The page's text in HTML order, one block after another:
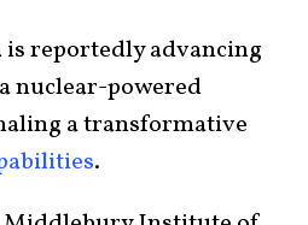
is reportedly advancing
a nuclear-powered
a transformative
.